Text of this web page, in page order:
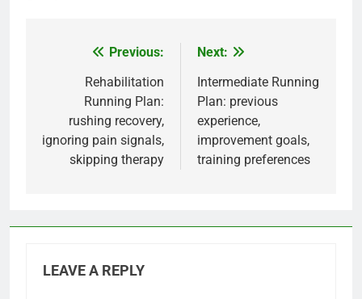
navigation
Previous:
Rehabilitation
Running Plan:
rushing recovery,
ignoring pain signals,
skipping therapy
Next:
Intermediate Running
Plan: previous
experience,
improvement goals,
training preferences
LEAVE A REPLY